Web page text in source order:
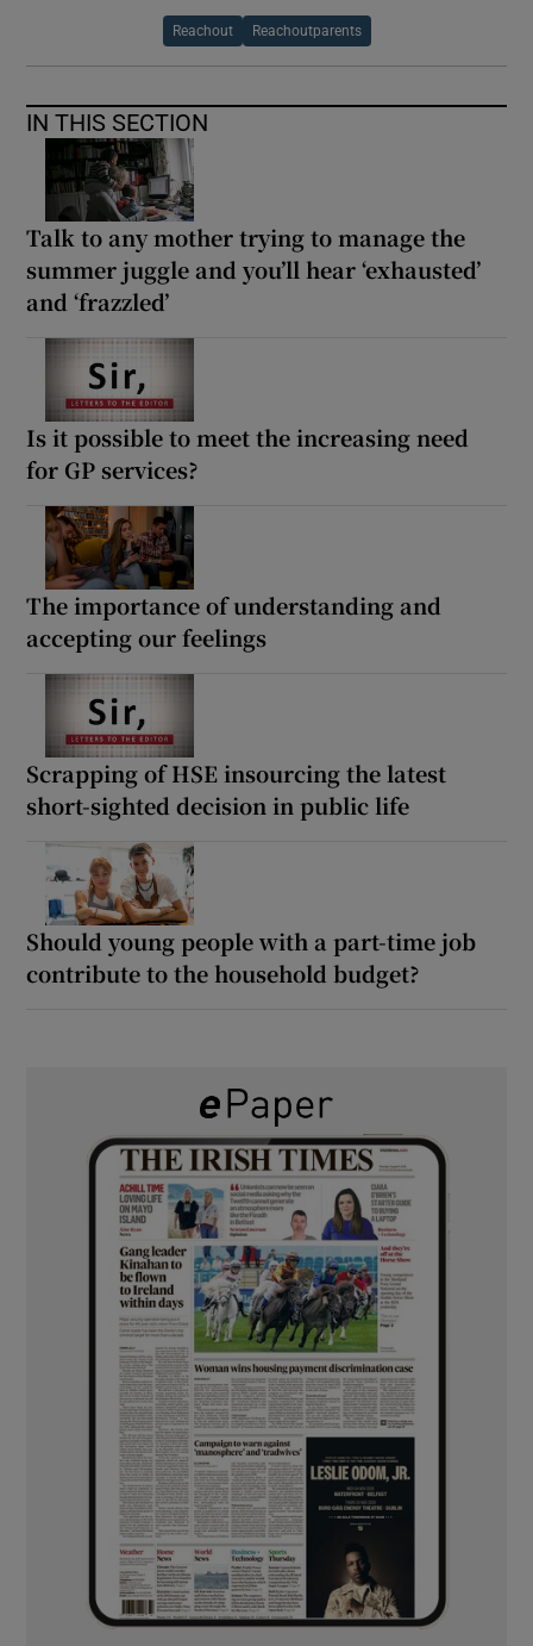
Reachout Reachoutparents
IN THIS SECTION
Talk to any mother trying to manage the
summer juggle and you’ll hear ‘exhausted’
and ‘frazzled’
Is it possible to meet the increasing need
for GP services?
The importance of understanding and
accepting our feelings
Scrapping of HSE insourcing the latest
short-sighted decision in public life
Should young people with a part-time job
contribute to the household budget?